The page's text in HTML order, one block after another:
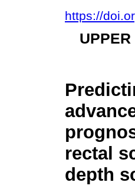
https://
rectal
depth